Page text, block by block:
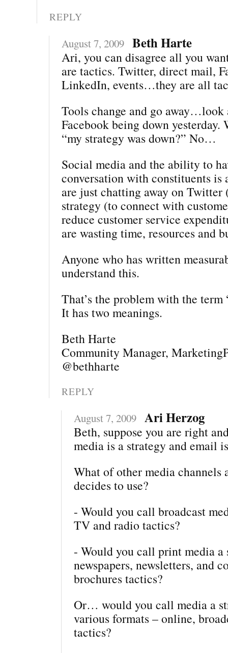
REPLY
August 7, 2009 Beth Harte
Ari, you can disagree all you
are tactics. Twitter, direct mail,
LinkedIn, events…they are all
Tools change and go
Facebook being down yesterday.
“my strategy was down?” No…
Social media and the ability to
conversation with constituents is
are just chatting away on
strategy (to connect with
reduce customer service
are wasting time, resources and
Anyone who has written
understand this.
That’s the problem with the term
It has two meanings.
Beth Harte
Community Manager,
@bethharte
REPLY
August 7, 2009 Ari Herzog
Beth, suppose you are right
media is a strategy and email
What of other media channels
decides to use?
- Would you call broadcast
TV and radio tactics?
- Would you call print media a
newspapers, newsletters, and
brochures tactics?
Or… would you call media a
various formats – online,
tactics?